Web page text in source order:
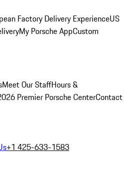
Factory Delivery ExperienceUS
My Porsche AppCustom
Meet Our StaffHours &
Premier Porsche CenterContact
+1 425-633-1583